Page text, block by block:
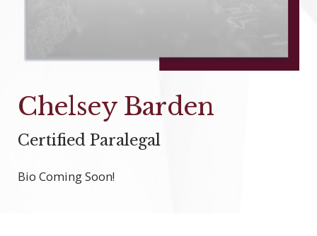
Chelsey Barden
Certified Paralegal
Bio Coming Soon!